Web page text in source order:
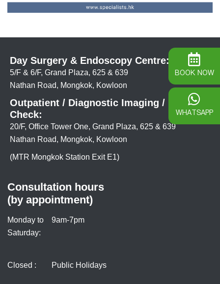
Day Surgery & Endoscopy Centre:
5/F & 6/F, Grand Plaza, 625 & 639
Nathan Road, Mongkok, Kowloon
Outpatient / Diagnostic Imaging / Health
Check:
20/F, Office Tower One, Grand Plaza, 625 & 639
Nathan Road, Mongkok, Kowloon
(MTR Mongkok Station Exit E1)
Consultation hours
(by appointment)
Monday to
Saturday:
9am-7pm
Closed : Public Holidays
BOOK NOW
WHATSAPP